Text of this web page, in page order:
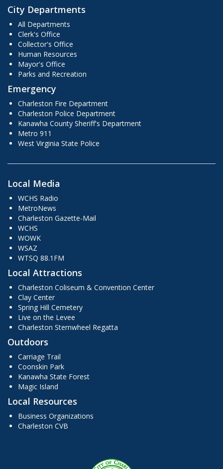
City Departments
All Departments
Clerk's Office
Collector's Office
Human Resources
Mayor's Office
Parks and Recreation
Emergency
Charleston Fire Department
Charleston Police Department
Kanawha County Sheriff's Department
Metro 911
West Virginia State Police
Local Media
WCHS Radio
MetroNews
Charleston Gazette-Mail
WCHS
WOWK
WSAZ
WTSQ 88.1FM
Local Attractions
Charleston Coliseum & Convention Center
Clay Center
Spring Hill Cemetery
Live on the Levee
Charleston Sternwheel Regatta
Outdoors
Carriage Trail
Coonskin Park
Kanawha State Forest
Magic Island
Local Resources
Business Organizations
Charleston CVB